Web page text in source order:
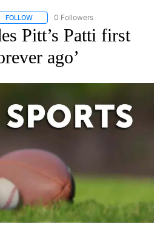
FOLLOW FOLLOW "AP-NATIONAL-SPORTS" TO
0 Followers
Pitt’s Patti first
ago’